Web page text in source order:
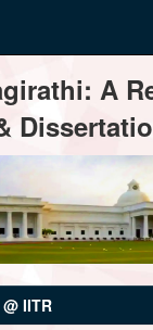
A
IITR